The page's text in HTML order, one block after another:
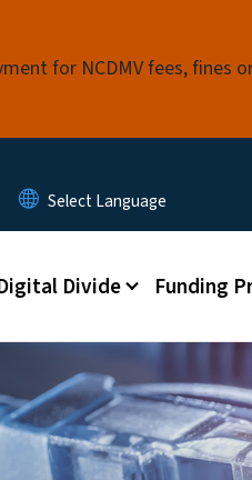
for NCDMV fees, fines
menu
Divide Funding